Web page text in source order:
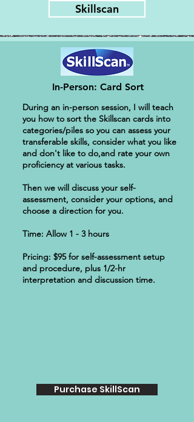
Skillscan
In-Person: Card Sort
During an in-person session, I will teach
you how to sort the Skillscan cards into
categories/piles so you can assess your
transferable skills, consider what you like
and don't like to do,and rate your own
proficiency at various tasks.
Then we will discuss your self-
assessment, consider your options, and
choose a direction for you.
Time: Allow 1 - 3 hours
Pricing: $95 for self-assessment setup
and procedure, plus 1/2-hr
interpretation and discussion time.
Purchase SkillScan